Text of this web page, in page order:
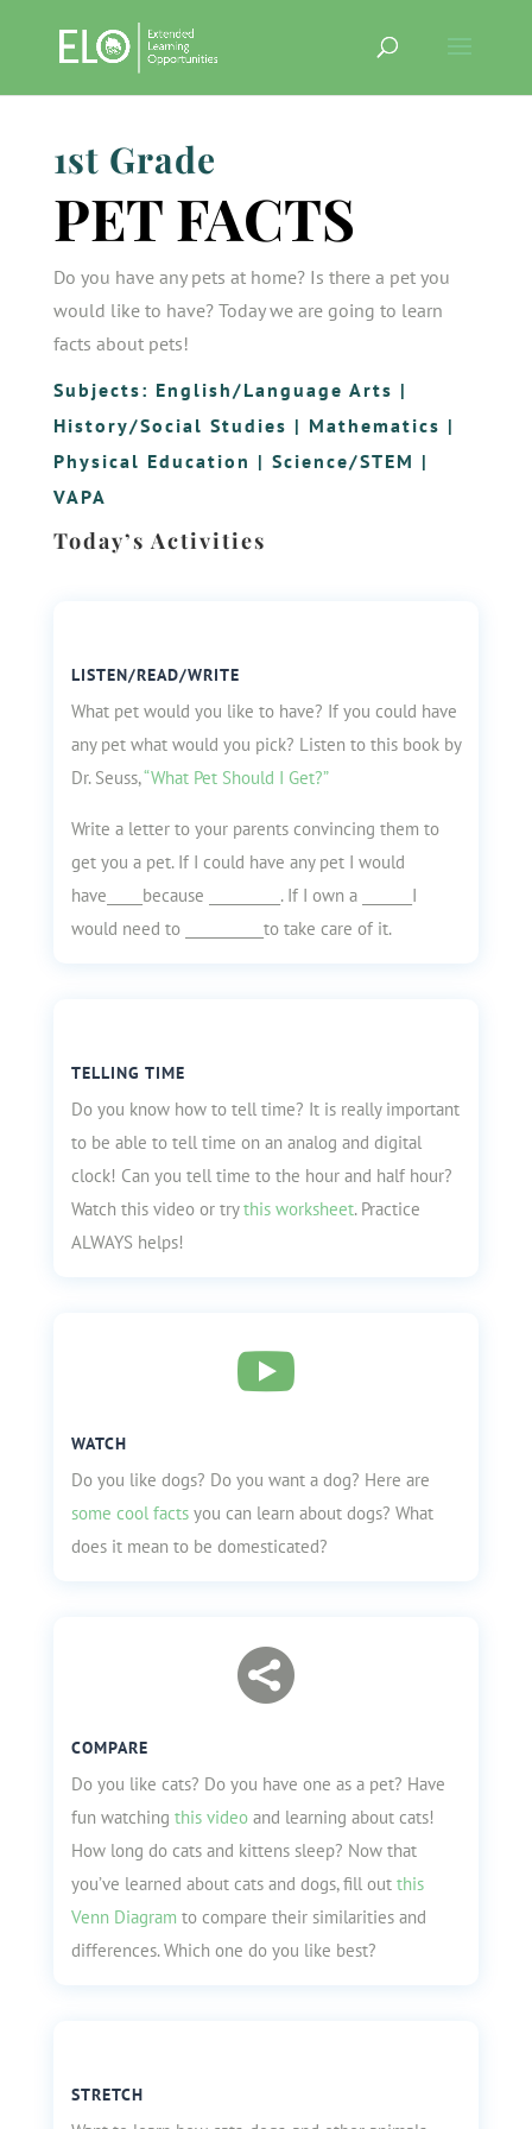
1st Grade
PET FACTS
Do you have any pets at home? Is there a pet you
would like to have? Today we are going to learn
facts about pets!
Subjects: English/Language Arts |
History/Social Studies | Mathematics |
Physical Education | Science/STEM |
VAPA
Today’s Activities
LISTEN/READ/WRITE
What pet would you like to have? If you could have
any pet what would you pick? Listen to this book by
Dr. Seuss,“What Pet Should I Get?”
Write a letter to your parents convincing them to
get you a pet. If I could have any pet I would
have_____because __________. If I own a _______I
would need to ___________to take care of it.
TELLING TIME
Do you know how to tell time? It is really important
to be able to tell time on an analog and digital
clock! Can you tell time to the hour and half hour?
Watch this video or trythis worksheet. Practice
ALWAYS helps!

WATCH
Do you like dogs? Do you want a dog? Here are
some cool factsyou can learn about dogs? What
does it mean to be domesticated?

COMPARE
Do you like cats? Do you have one as a pet? Have
fun watching this videoand learning about cats!
How long do cats and kittens sleep? Now that
you’ve learned about cats and dogs, fill out this
Venn Diagram to compare their similarities and
differences. Which one do you like best?
STRETCH